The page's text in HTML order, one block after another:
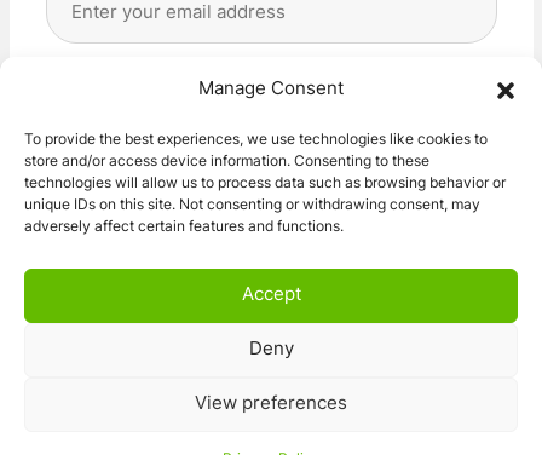
Manage Consent
To provide the best experiences, we use technologies like cookies to
store and/or access device information. Consenting to these
technologies will allow us to process data such as browsing behavior or
unique IDs on this site. Not consenting or withdrawing consent, may
adversely affect certain features and functions.
Accept
Deny
View preferences
Address
I agree with the storage and handling of my data
Subscribe!